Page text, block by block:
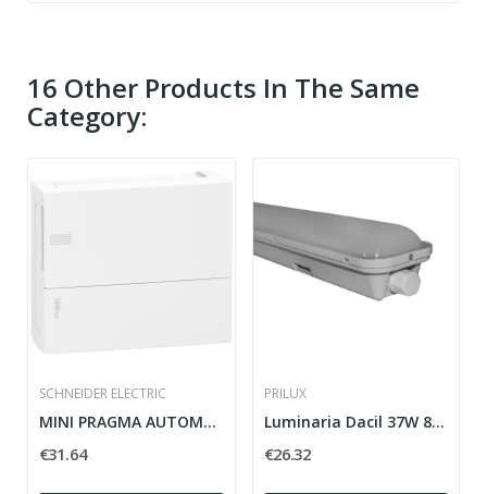
16 Other Products In The Same
Category:
SCHNEIDER ELECTRIC
MINI PRAGMA AUTOMATIC BOX SCHNEIDER MIP10112 12...
€31.64
PRILUX
Luminaria Dacil 37W 865 1200mm IP65
€26.32